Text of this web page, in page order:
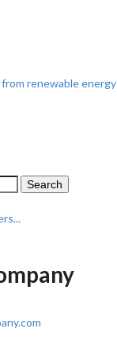
renewable energy
Search